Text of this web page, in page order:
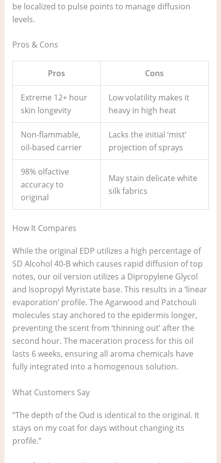
be localized to pulse points to manage diffusion
levels.
Pros & Cons
Pros Cons
Extreme 12+ hour
skin longevity
Low volatility makes it
heavy in high heat
Non-flammable,
oil-based carrier
Lacks the initial ‘mist’
projection of sprays
98% olfactive
accuracy to
original
May stain delicate white
silk fabrics
How It Compares
While the original EDP utilizes a high percentage of
SD Alcohol 40-B which causes rapid diffusion of top
notes, our oil version utilizes a Dipropylene Glycol
and Isopropyl Myristate base. This results in a ‘linear
evaporation’ profile. The Agarwood and Patchouli
molecules stay anchored to the epidermis longer,
preventing the scent from ‘thinning out’ after the
second hour. The maceration process for this oil
lasts 6 weeks, ensuring all aroma chemicals have
fully integrated into a homogenous solution.
What Customers Say
“The depth of the Oud is identical to the original. It
stays on my coat for days without changing its
profile.”